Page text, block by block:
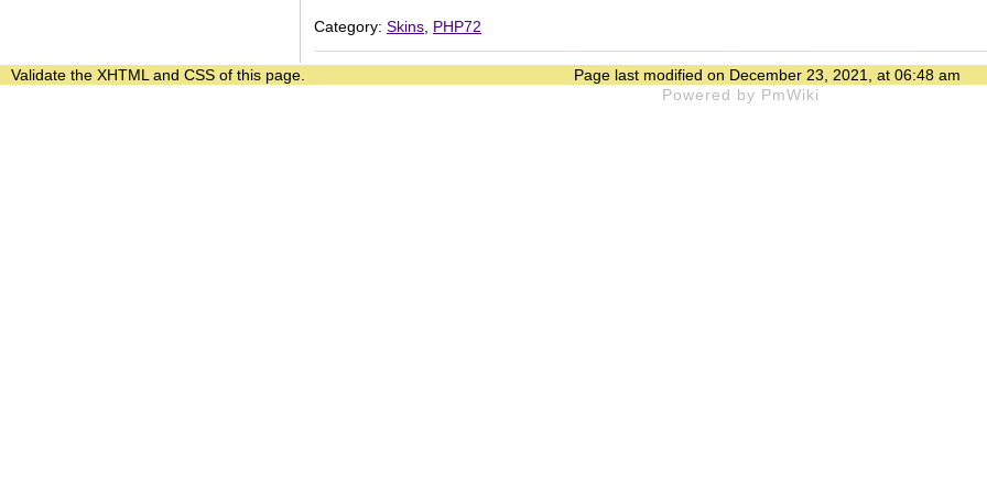
Category: Skins PHP72
Validate the XHTML and CSS of this page. Page last modified on December 23, 2021, at 06:48 am
Powered by PmWiki